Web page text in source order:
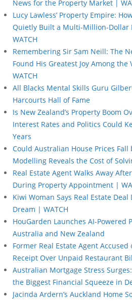
News for the Property Market |
Lucy Lawless’ Property Empire:
Quietly Built a Multi-Million-Dollar
WATCH
Remembering Sir Sam Neill: The
Found His Greatest Joy Among
WATCH
All Blacks Mental Skills Guru
Harcourts Hall of Fame
Is New Zealand’s Property Boom
Interest Rates and Politics Could
Years
Could Australian House Prices Fall
Modelling Reveals the Cost of
Real Estate Agent Walks Away
During Property Appointment |
Kiwi Woman Says Real Estate
Dream | WATCH
HouGarden Launches AI-Powered
Australia and New Zealand
Former Real Estate Agent Accused
Receipt Over Unpaid Restaurant
Australian Mortgage Stress
the Biggest Financial Squeeze in
Jacinda Ardern’s Auckland Home